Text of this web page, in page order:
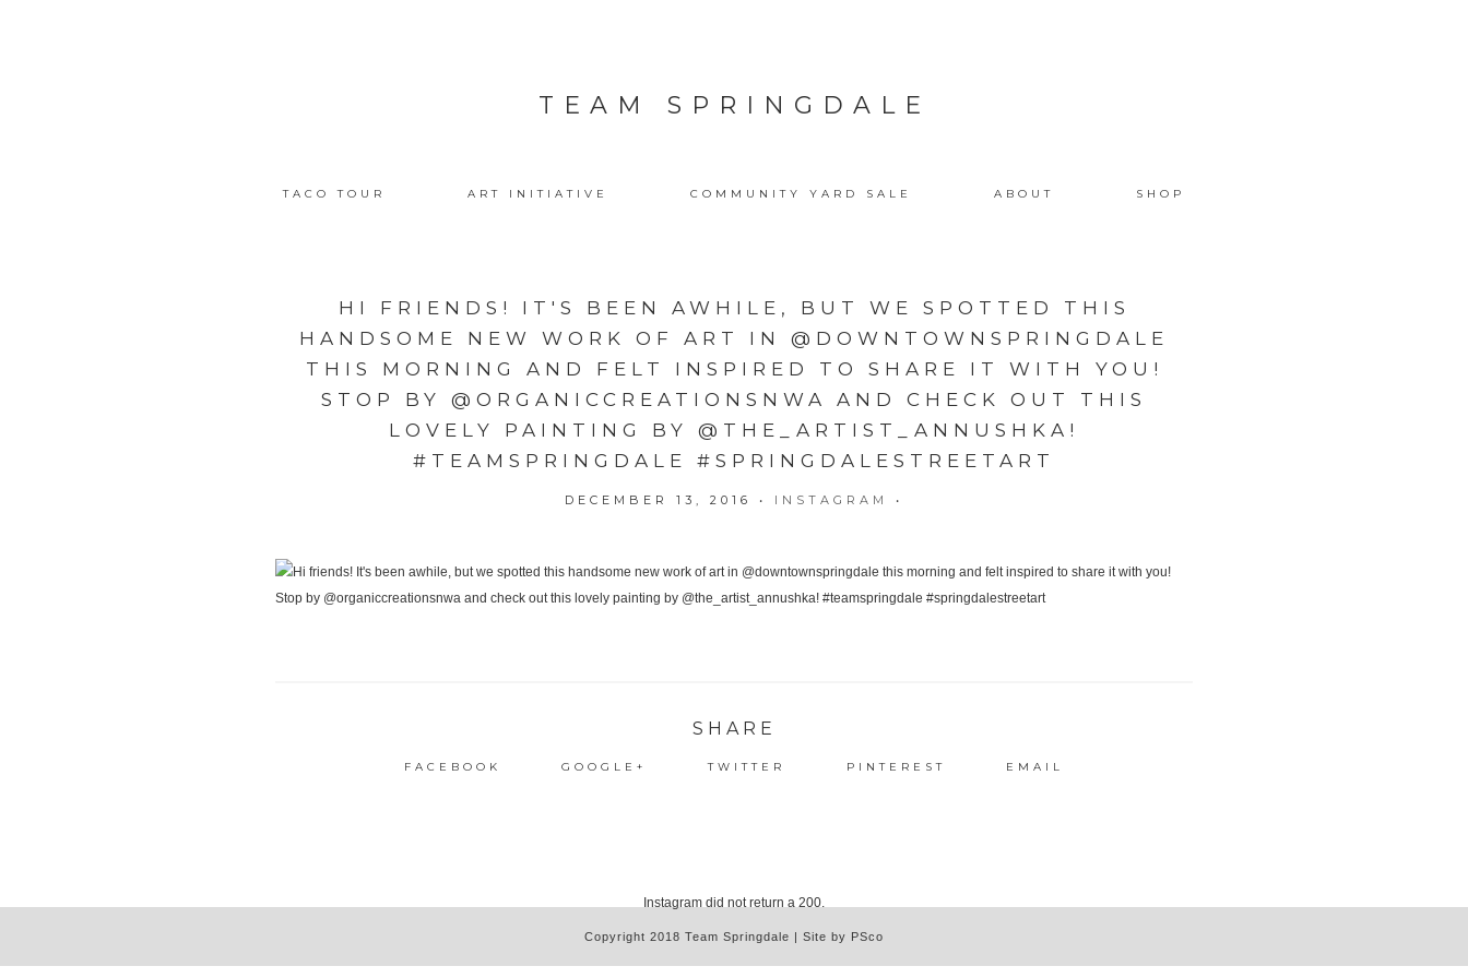
TEAM SPRINGDALE
TACO TOUR ART INITIATIVE COMMUNITY YARD SALE ABOUT SHOP
HI FRIENDS! IT'S BEEN AWHILE, BUT WE SPOTTED THIS
HANDSOME NEW WORK OF ART IN @DOWNTOWNSPRINGDALE
THIS MORNING AND FELT INSPIRED TO SHARE IT WITH YOU!
STOP BY @ORGANICCREATIONSNWA AND CHECK OUT THIS
LOVELY PAINTING BY @THE_ARTIST_ANNUSHKA!
#TEAMSPRINGDALE #SPRINGDALESTREETART
DECEMBER 13, 2016 • INSTAGRAM •
SHARE
FACEBOOK GOOGLE+ TWITTER PINTEREST EMAIL
Instagram did not return a 200.
Copyright 2018 Team Springdale | Site by PSco